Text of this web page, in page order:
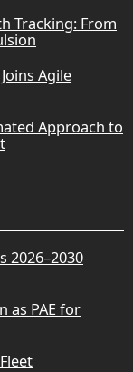
Tracking: From
Agile
Approach to
2026–2030
as PAE for